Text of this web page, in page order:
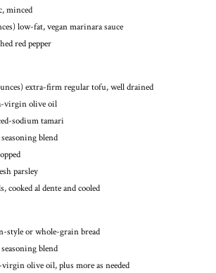
minced
low-fat, vegan marinara sauce
red pepper
extra-firm regular tofu, well drained
virgin olive oil
sodium tamari
blend
parsley
cooked al dente and cooled
style or whole-grain bread
blend
virgin olive oil, plus more as needed